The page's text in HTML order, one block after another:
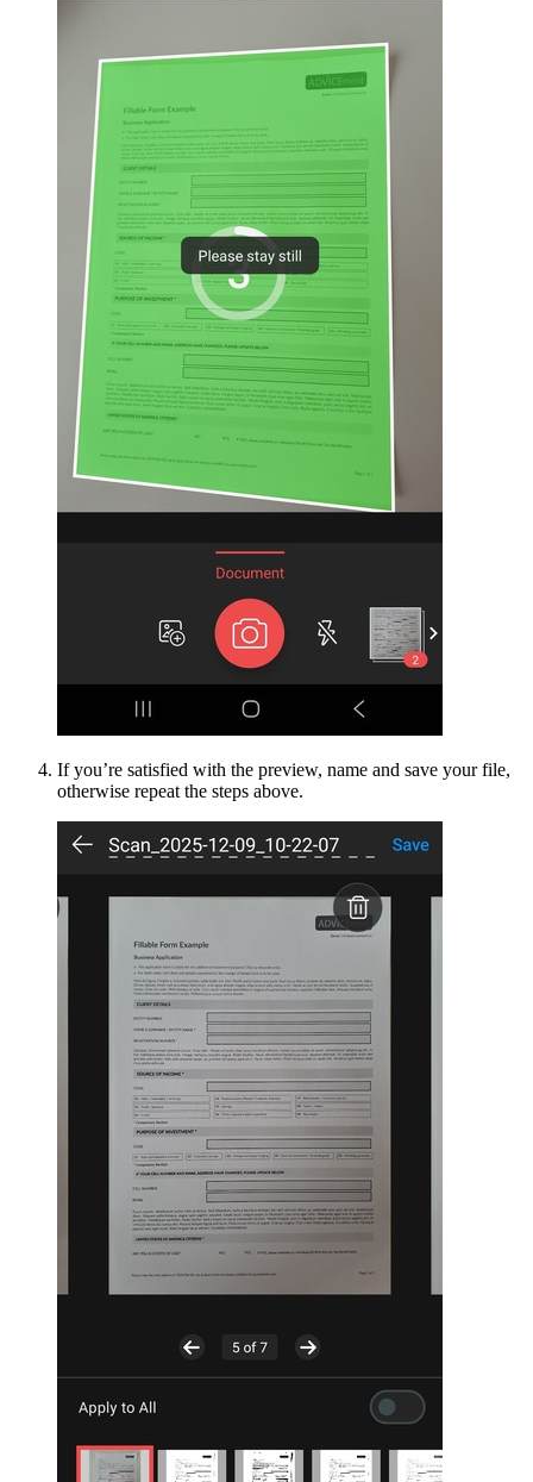
If you’re satisfied with the preview, name and save your file,
otherwise repeat the steps above.